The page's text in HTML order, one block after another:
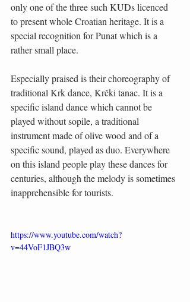
only one of the three such KUDs licenced
to present whole Croatian heritage. It is a
special recognition for Punat which is a
rather small place.
Especially praised is their choreography of
traditional Krk dance, Krčki tanac. It is a
specific island dance which cannot be
played without sopile, a traditional
instrument made of olive wood and of a
specific sound, played as duo. Everywhere
on this island people play these dances for
centuries, although the melody is sometimes
inapprehensible for tourists.
https://www.youtube.com/watch?
v=44VoF1JBQ3w